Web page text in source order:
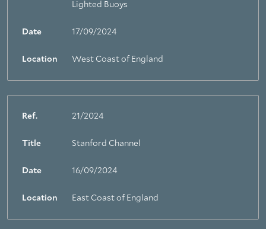
Lighted Buoys
Date 17/09/2024
Location West Coast of England
Ref. 21/2024
Title Stanford Channel
Date 16/09/2024
Location East Coast of England